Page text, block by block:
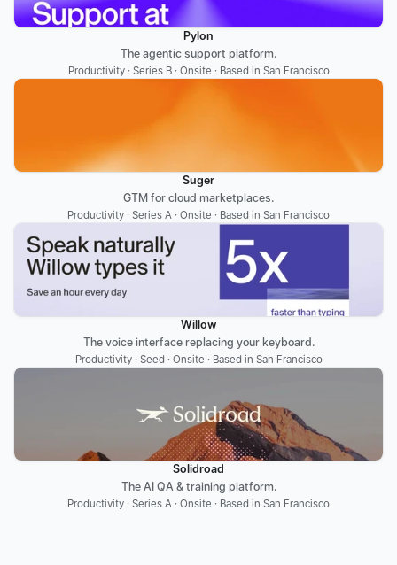
Pylon
The agentic support platform.
Productivity · Series B · Onsite · Based in San Francisco
Suger
GTM for cloud marketplaces.
Productivity · Series A · Onsite · Based in San Francisco
Willow
The voice interface replacing your keyboard.
Productivity · Seed · Onsite · Based in San Francisco
Solidroad
The AI QA & training platform.
Productivity · Series A · Onsite · Based in San Francisco